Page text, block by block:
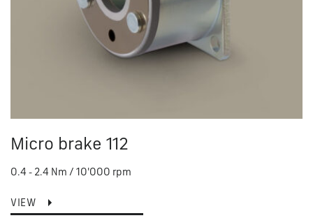
Micro brake 112
0.4 - 2.4 Nm / 10'000 rpm
VIEW